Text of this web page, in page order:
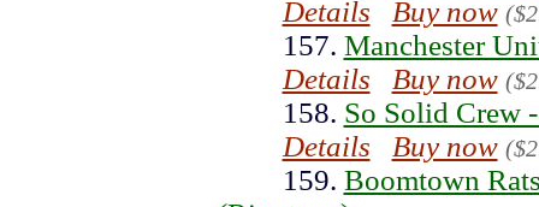
Details
Buy now
157. Manchester
Details
Buy now
158. So Solid Crew
Details
Buy now
159. Boomtown